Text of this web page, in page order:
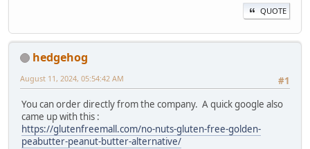
QUOTE
hedgehog
#1
August 11, 2024, 05:54:42 AM
You can order directly from the company. A quick google also
came up with this :
https://glutenfreemall.com/no-nuts-gluten-free-golden-
peabutter-peanut-butter-alternative/